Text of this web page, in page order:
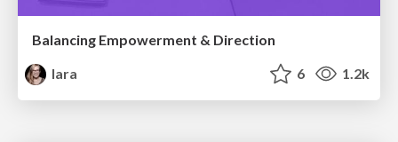
Balancing Empowerment & Direction
lara
6 1.2k